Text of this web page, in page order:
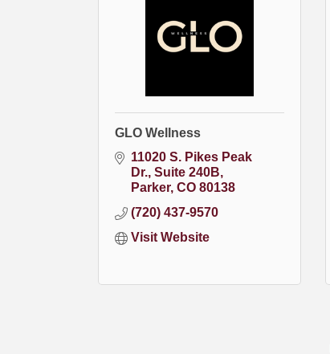
GLO Wellness
11020 S. Pikes Peak
Dr. Suite 240B
Parker CO 80138
(720) 437-9570
Visit Website